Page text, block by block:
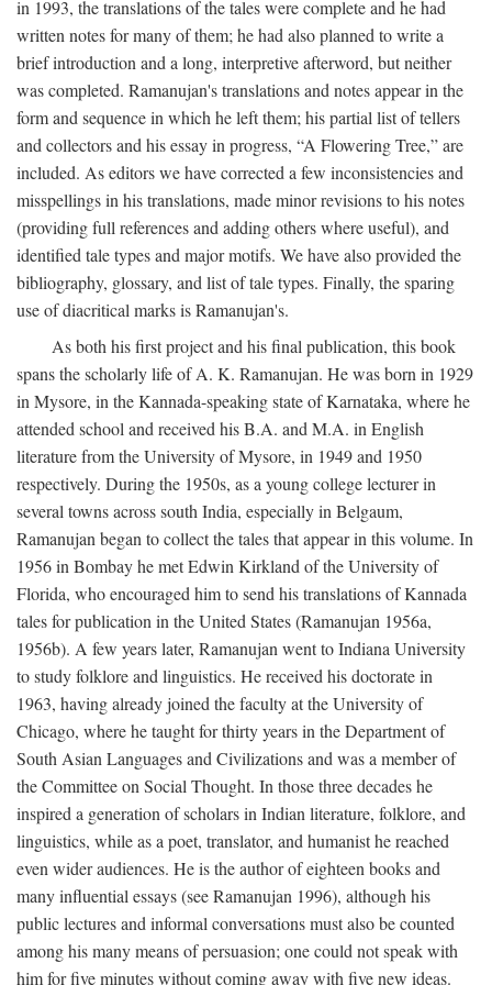
in 1993, the translations of the tales were complete and he had
written notes for many of them; he had also planned to write a
brief introduction and a long, interpretive afterword, but neither
was completed. Ramanujan's translations and notes appear in the
form and sequence in which he left them; his partial list of tellers
and collectors and his essay in progress, “A Flowering Tree,” are
included. As editors we have corrected a few inconsistencies and
misspellings in his translations, made minor revisions to his notes
(providing full references and adding others where useful), and
identified tale types and major motifs. We have also provided the
bibliography, glossary, and list of tale types. Finally, the sparing
use of diacritical marks is Ramanujan's.
As both his first project and his final publication, this book
spans the scholarly life of A. K. Ramanujan. He was born in 1929
in Mysore, in the Kannada-speaking state of Karnataka, where he
attended school and received his B.A. and M.A. in English
literature from the University of Mysore, in 1949 and 1950
respectively. During the 1950s, as a young college lecturer in
several towns across south India, especially in Belgaum,
Ramanujan began to collect the tales that appear in this volume. In
1956 in Bombay he met Edwin Kirkland of the University of
Florida, who encouraged him to send his translations of Kannada
tales for publication in the United States (Ramanujan 1956a,
1956b). A few years later, Ramanujan went to Indiana University
to study folklore and linguistics. He received his doctorate in
1963, having already joined the faculty at the University of
Chicago, where he taught for thirty years in the Department of
South Asian Languages and Civilizations and was a member of
the Committee on Social Thought. In those three decades he
inspired a generation of scholars in Indian literature, folklore, and
linguistics, while as a poet, translator, and humanist he reached
even wider audiences. He is the author of eighteen books and
many influential essays (see Ramanujan 1996), although his
public lectures and informal conversations must also be counted
among his many means of persuasion; one could not speak with
him for five minutes without coming away with five new ideas.